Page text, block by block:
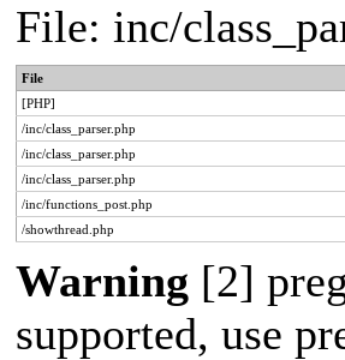
File: inc/
File
[PHP]
/inc/class_parser.php
/inc/class_parser.php
/inc/class_parser.php
/inc/functions_post.php
/showthread.php
Warning [2]
supported, use